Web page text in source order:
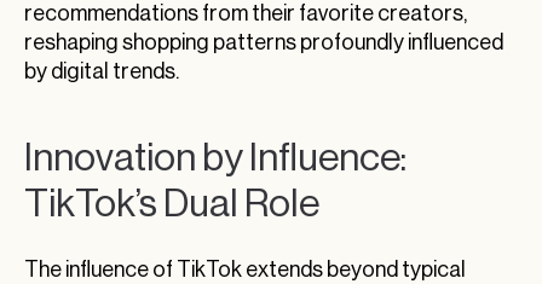
recommendations from their favorite creators,
reshaping shopping patterns profoundly influenced
by digital trends.
Innovation by Influence:
TikTok’s Dual Role
The influence of TikTok extends beyond typical